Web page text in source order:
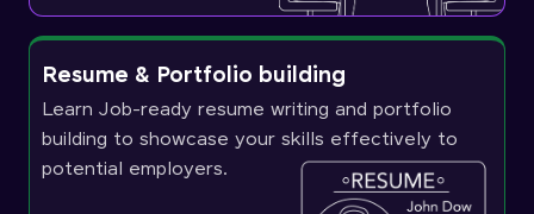
Resume & Portfolio building
Learn Job-ready resume writing and portfolio
building to showcase your skills effectively to
potential employers.